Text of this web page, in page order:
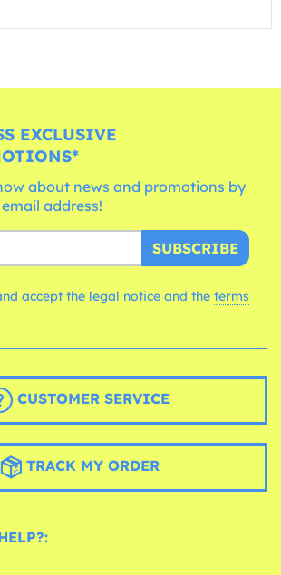
EXCLUSIVE
about news and promotions by
address!
SUBSCRIBE
accept the legal notice and the terms
CUSTOMER SERVICE
TRACK MY ORDER